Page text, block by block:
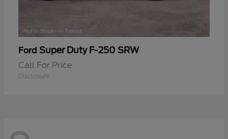
Ford Super Duty F-250 SRW
Call For Price
Disclosure